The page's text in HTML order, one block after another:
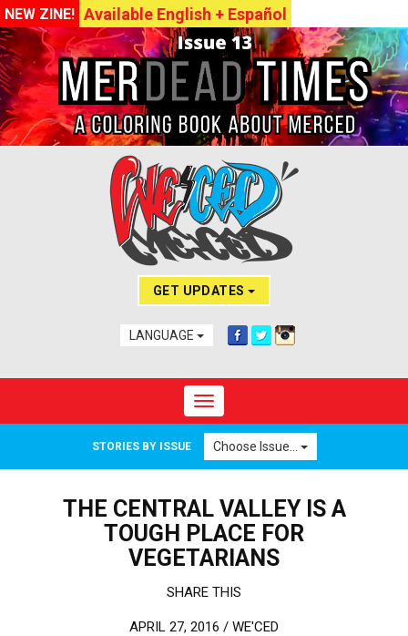
NEW ZINE! Available English + Español
GET UPDATES
LANGUAGE
Toggle navigation
STORIES BY ISSUE Choose Issue...
THE CENTRAL VALLEY IS A
TOUGH PLACE FOR
VEGETARIANS
SHARE THIS
APRIL 27, 2016 / WE'CED